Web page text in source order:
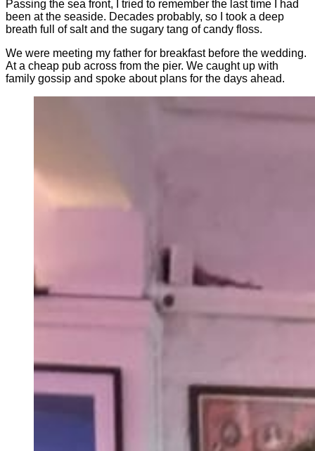
Passing the sea front, I tried to remember the last time I had
been at the seaside. Decades probably, so I took a deep
breath full of salt and the sugary tang of candy floss.
We were meeting my father for breakfast before the wedding.
At a cheap pub across from the pier. We caught up with
family gossip and spoke about plans for the days ahead.